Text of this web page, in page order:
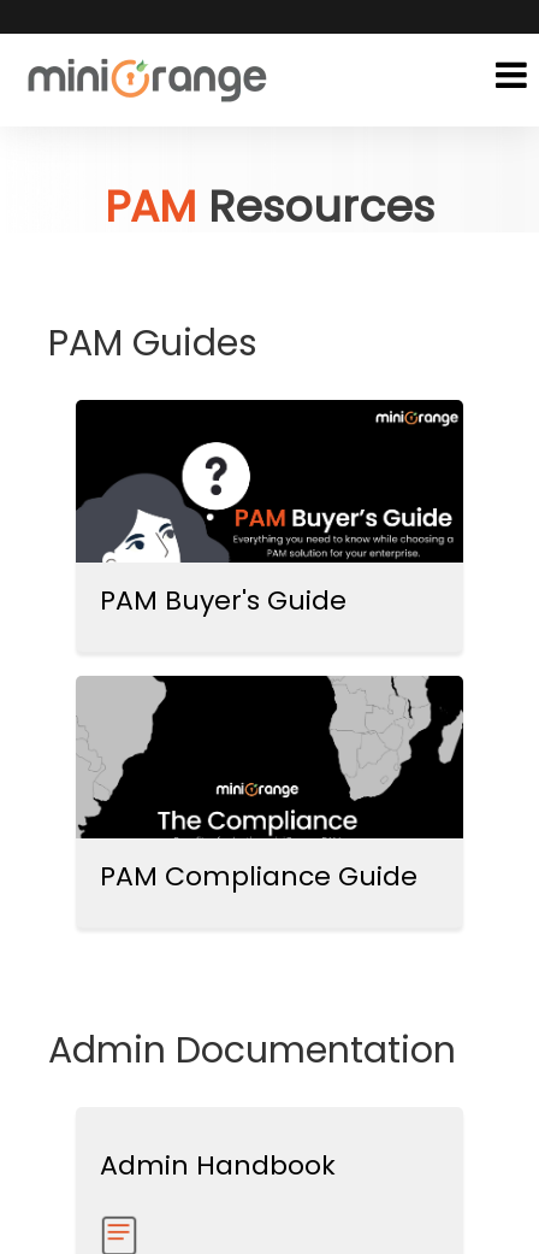
PAM Resources
PAM Guides
PAM Buyer's Guide
PAM Compliance Guide
Admin Documentation
Admin Handbook